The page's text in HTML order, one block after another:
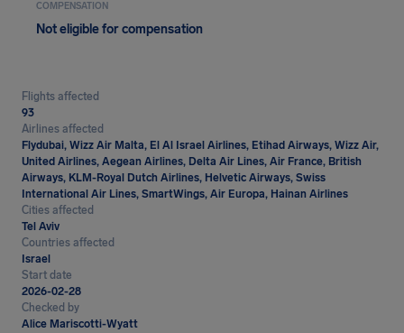
COMPENSATION
Not eligible for compensation
Flights affected
93
Airlines affected
Flydubai, Wizz Air Malta, El Al Israel Airlines, Etihad Airways, Wizz Air,
United Airlines, Aegean Airlines, Delta Air Lines, Air France, British
Airways, KLM-Royal Dutch Airlines, Helvetic Airways, Swiss
International Air Lines, SmartWings, Air Europa, Hainan Airlines
Cities affected
Tel Aviv
Countries affected
Israel
Start date
2026-02-28
Checked by
Alice Mariscotti-Wyatt